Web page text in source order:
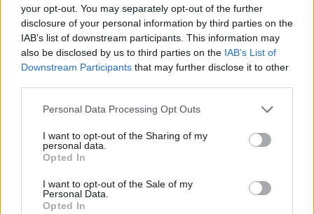
your opt-out. You may separately opt-out of the further
disclosure of your personal information by third parties on the
IAB’s list of downstream participants. This information may
also be disclosed by us to third parties on the IAB’s List of
Downstream Participants that may further disclose it to other
Personal Data Processing Opt Outs
I want to opt-out of the Sharing of my
personal data.
Opted In
I want to opt-out of the Sale of my
Personal Data.
Opted In
XENOGLOSSIO
User
Hi! I need some airplanes!
My ID is 11133457.
May 12, 2014
User